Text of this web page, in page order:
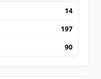
14
197
90